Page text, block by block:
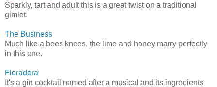
Sparkly, tart and adult this is a great twist on a traditional
gimlet.
The Business
Much like a bees knees, the lime and honey marry perfectly
in this one.
Floradora
It's a gin cocktail named after a musical and its ingredients